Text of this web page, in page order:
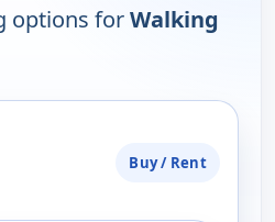
options forWalking
Buy / Rent